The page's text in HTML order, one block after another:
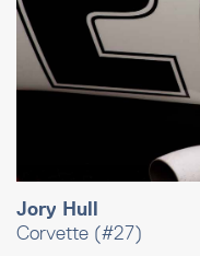
Jory Hull
Corvette (#27)